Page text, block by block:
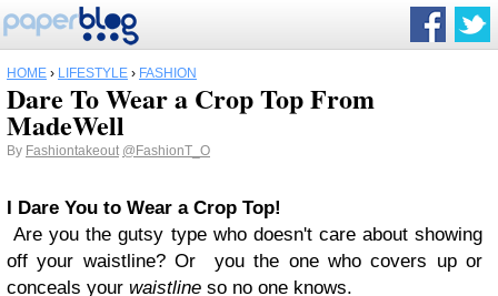
HOME › LIFESTYLE › FASHION
Dare To Wear a Crop Top From
MadeWell
By Fashiontakeout @FashionT_O
I Dare You to Wear a Crop Top!
Are you the gutsy type who doesn't care about showing
off your waistline? Or you the one who covers up or
conceals your waistline so no one knows.